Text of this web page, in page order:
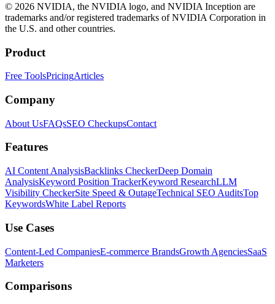
© 2026 NVIDIA, the NVIDIA logo, and NVIDIA Inception are
trademarks and/or registered trademarks of NVIDIA Corporation in
the U.S. and other countries.
Product
Free ToolsPricingArticles
Company
About UsFAQsSEO CheckupsContact
Features
AI Content AnalysisBacklinks CheckerDeep Domain
AnalysisKeyword Position TrackerKeyword ResearchLLM
Visibility CheckerSite Speed & OutageTechnical SEO AuditsTop
KeywordsWhite Label Reports
Use Cases
Content-Led CompaniesE-commerce BrandsGrowth AgenciesSaaS
Marketers
Comparisons